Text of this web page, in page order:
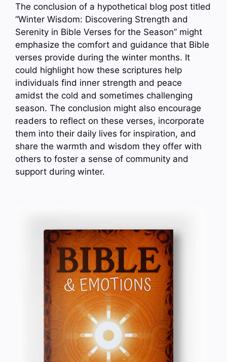
The conclusion of a hypothetical blog post titled
“Winter Wisdom: Discovering Strength and
Serenity in Bible Verses for the Season” might
emphasize the comfort and guidance that Bible
verses provide during the winter months. It
could highlight how these scriptures help
individuals find inner strength and peace
amidst the cold and sometimes challenging
season. The conclusion might also encourage
readers to reflect on these verses, incorporate
them into their daily lives for inspiration, and
share the warmth and wisdom they offer with
others to foster a sense of community and
support during winter.